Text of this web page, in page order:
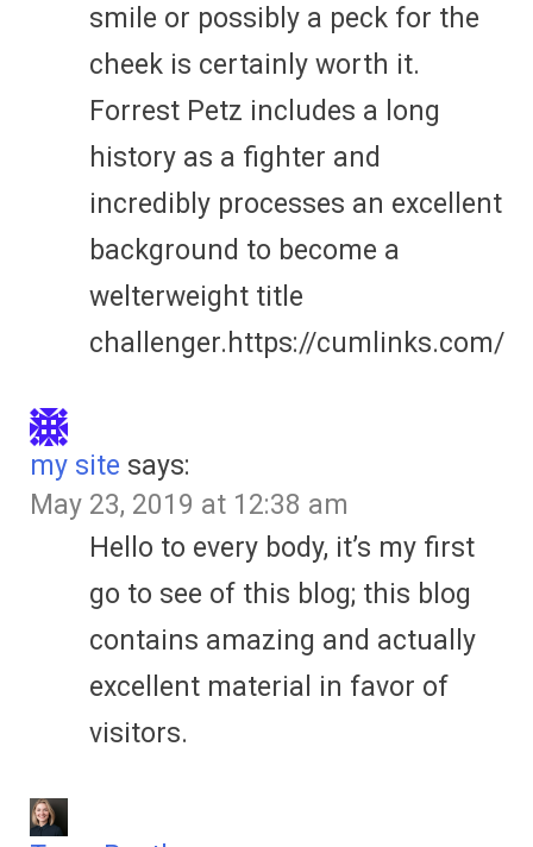
smile or possibly a peck for the
cheek is certainly worth it.
Forrest Petz includes a long
history as a fighter and
incredibly processes an excellent
background to become a
welterweight title
challenger.https://cumlinks.com/
my site says:
May 23, 2019 at 12:38 am
Hello to every body, it’s my first
go to see of this blog; this blog
contains amazing and actually
excellent material in favor of
visitors.